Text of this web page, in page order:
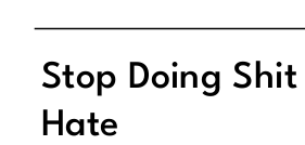
Metabolism
Stop Doing Shit
Hate